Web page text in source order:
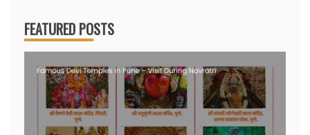
FEATURED POSTS